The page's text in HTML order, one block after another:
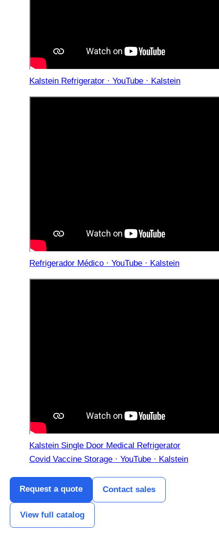
Kalstein Refrigerator · YouTube · Kalstein
Refrigerador Médico · YouTube · Kalstein
Kalstein Single Door Medical Refrigerator
Covid Vaccine Storage · YouTube · Kalstein
Request a quote Contact sales
View full catalog